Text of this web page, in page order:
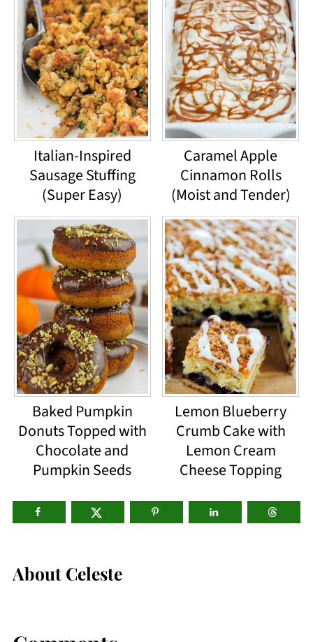
Italian-Inspired
Sausage Stuffing
(Super Easy)
Caramel Apple
Cinnamon Rolls
(Moist and Tender)
Baked Pumpkin
Donuts Topped with
Chocolate and
Pumpkin Seeds
Lemon Blueberry
Crumb Cake with
Lemon Cream
Cheese Topping
About Celeste